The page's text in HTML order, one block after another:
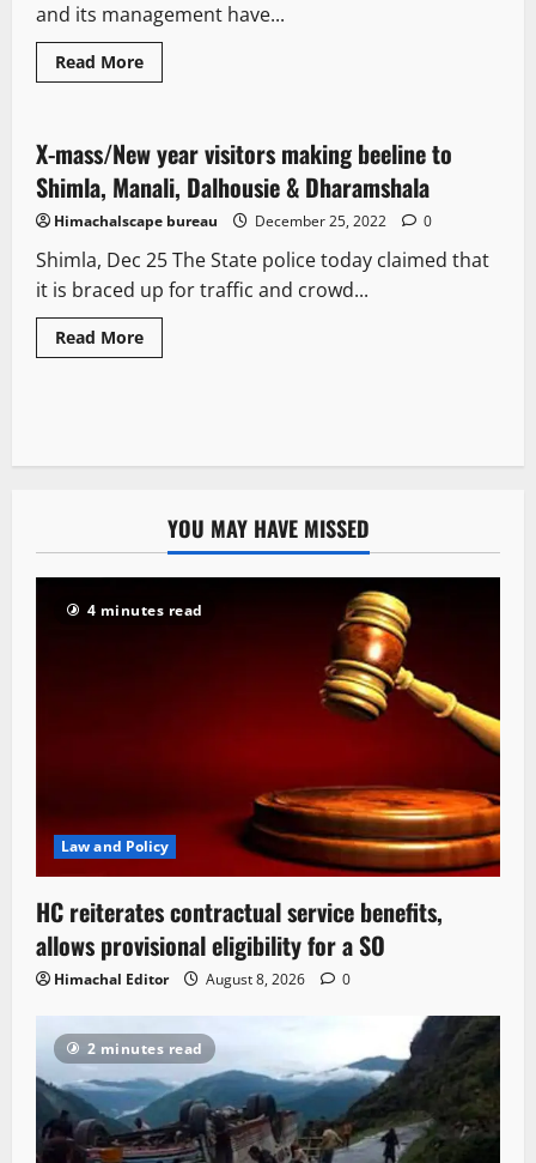
and its management have...
Read More
2 minutes read
It Matters
X-mass/New year visitors making beeline to
Shimla, Manali, Dalhousie & Dharamshala
Himachalscape bureau December 25, 2022 0
Shimla, Dec 25 The State police today claimed that
it is braced up for traffic and crowd...
Read More
YOU MAY HAVE MISSED
4 minutes read
Law and Policy
HC reiterates contractual service benefits,
allows provisional eligibility for a SO
Himachal Editor August 8, 2026 0
2 minutes read